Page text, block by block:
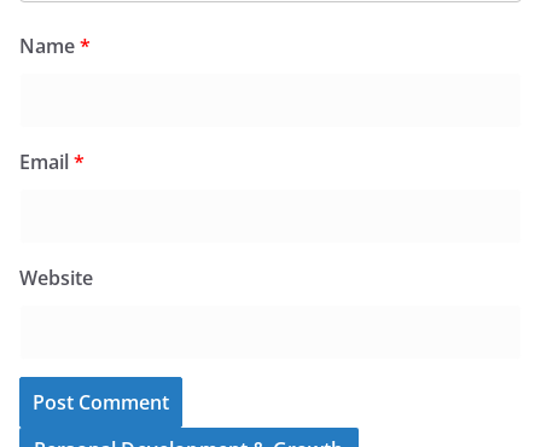
Name*
Email*
Website